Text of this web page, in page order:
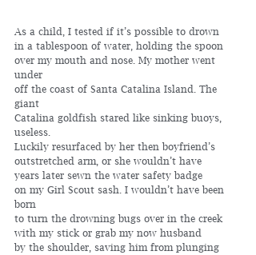
As a child, I tested if it’s possible to drown
in a tablespoon of water, holding the spoon
over my mouth and nose. My mother went
under
off the coast of Santa Catalina Island. The
giant
Catalina goldfish stared like sinking buoys,
useless.
Luckily resurfaced by her then boyfriend’s
outstretched arm, or she wouldn’t have
years later sewn the water safety badge
on my Girl Scout sash. I wouldn’t have been
born
to turn the drowning bugs over in the creek
with my stick or grab my now husband
by the shoulder, saving him from plunging